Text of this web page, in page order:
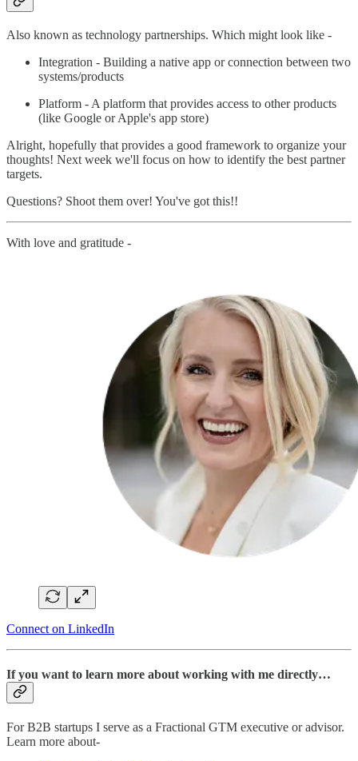
Also known as technology partnerships. Which might look like -
Integration - Building a native app or connection between two
systems/products
Platform - A platform that provides access to other products
(like Google or Apple's app store)
Alright, hopefully that provides a good framework to organize your
thoughts! Next week we'll focus on how to identify the best partner
targets.
Questions? Shoot them over! You've got this!!
With love and gratitude -
Connect on LinkedIn
If you want to learn more about working with me directly…
For B2B startups I serve as a Fractional GTM executive or advisor.
Learn more about-